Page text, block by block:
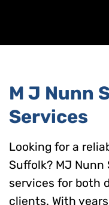
M J Nunn
Services
Looking for a
Suffolk? MJ
services for both
clients. With